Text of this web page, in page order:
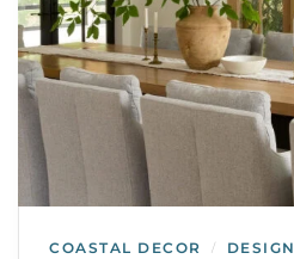
COASTAL DECOR / DESIGN